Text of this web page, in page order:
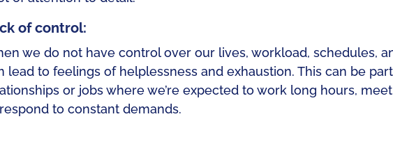
of control:
we do not have control over our lives, workload, schedules,
lead to feelings of helplessness and exhaustion. This can be
or jobs where we’re expected to work long hours,
to constant demands.